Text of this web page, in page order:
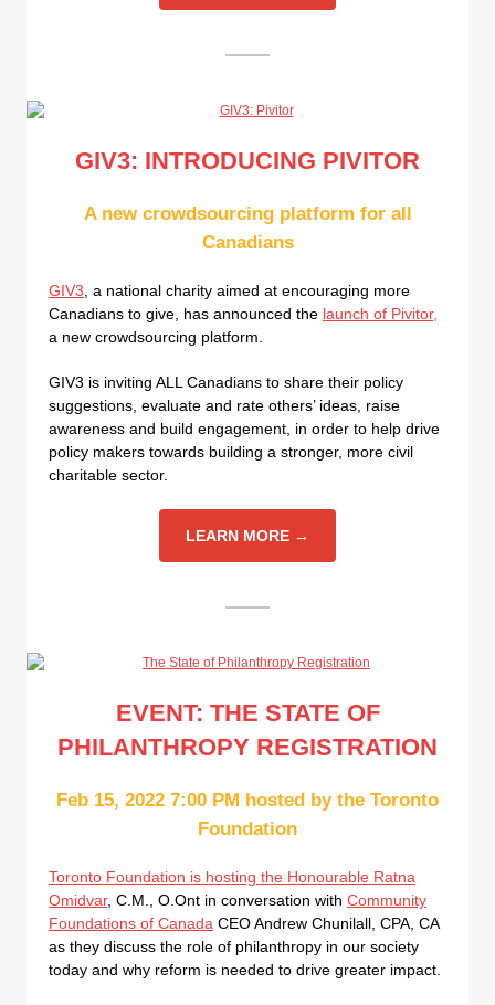
GIV3: INTRODUCING PIVITOR
A new crowdsourcing platform for all
Canadians
GIV3 , a national charity aimed at encouraging more
Canadians to give, has announced the launch of Pivitor,
a new crowdsourcing platform.
GIV3 is inviting ALL Canadians to share their policy
suggestions, evaluate and rate others’ ideas, raise
awareness and build engagement, in order to help drive
policy makers towards building a stronger, more civil
charitable sector.
LEARN MORE →
EVENT: THE STATE OF
PHILANTHROPY REGISTRATION
Feb 15, 2022 7:00 PM hosted by the Toronto
Foundation
Toronto Foundation is hosting the Honourable Ratna
Omidvar, C.M., O.Ont in conversation with Community
Foundations of Canada CEO Andrew Chunilall, CPA, CA
as they discuss the role of philanthropy in our society
today and why reform is needed to drive greater impact.